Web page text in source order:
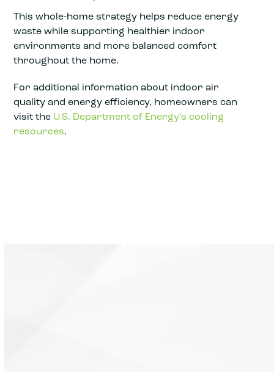
This whole-home strategy helps reduce energy
waste while supporting healthier indoor
environments and more balanced comfort
throughout the home.
For additional information about indoor air
quality and energy efficiency, homeowners can
visit the U.S. Department of Energy’s cooling
resources.